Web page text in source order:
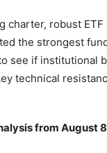
charter, robust
the strongest
see if institutional
technical
from August